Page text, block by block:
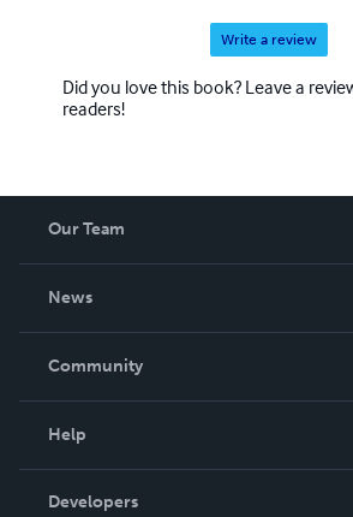
Write a review
Did you love this book? Leave a
readers!
Our Team
News
In The News
Community
Podcast
Help
Order Lookup
Developers